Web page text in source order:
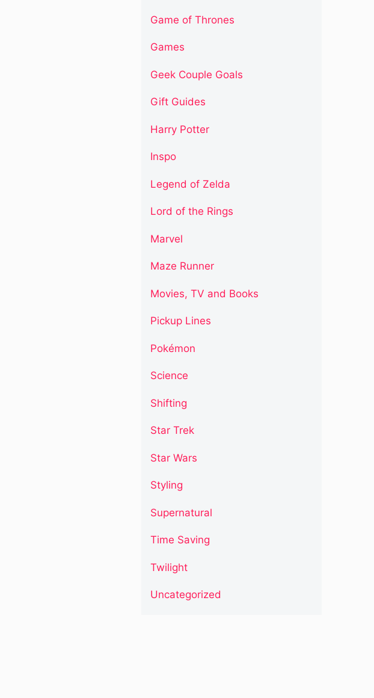
Game of Thrones
Games
Geek Couple Goals
Gift Guides
Harry Potter
Inspo
Legend of Zelda
Lord of the Rings
Marvel
Maze Runner
Movies, TV and Books
Pickup Lines
Pokémon
Science
Shifting
Star Trek
Star Wars
Styling
Supernatural
Time Saving
Twilight
Uncategorized